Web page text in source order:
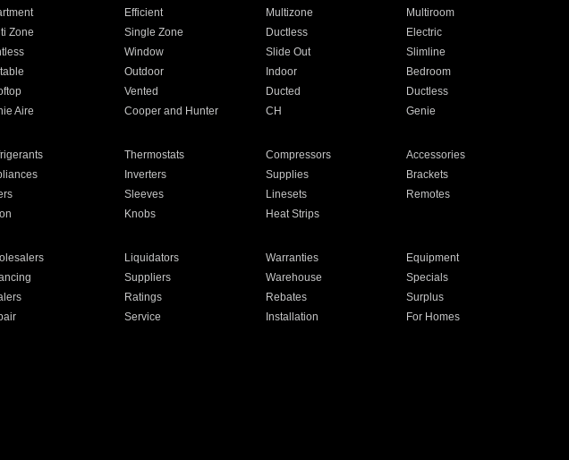
Efficient Multizone
Multiroom
Zone Single Zone Ductless
Electric
Window Slide Out
Slimline
Outdoor Indoor
Bedroom
Vented Ducted
Ductless
Aire Cooper and Hunter CH Genie
Thermostats Compressors
Accessories
Inverters Supplies
Brackets
Sleeves Linesets
Remotes
Knobs Heat Strips
Liquidators Warranties
Equipment
Suppliers Warehouse
Specials
Ratings Rebates
Surplus
Service Installation
For Homes